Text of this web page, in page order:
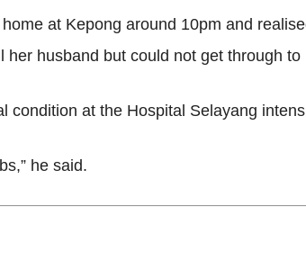
at Kepong around 10pm and
her husband but could not get through to
condition at the Hospital Selayang
he said.